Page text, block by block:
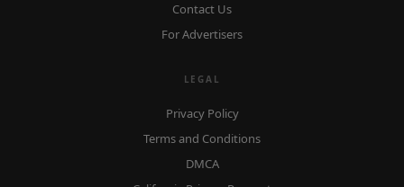
Contact Us
For Advertisers
LEGAL
Privacy Policy
Terms and Conditions
DMCA